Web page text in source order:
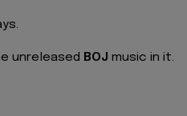
unreleased BOJ music in it.